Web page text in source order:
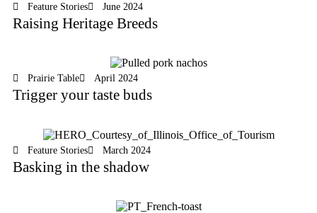
Feature Stories June 2024
Raising Heritage Breeds
Prairie Table April 2024
Trigger your taste buds
Feature Stories March 2024
Basking in the shadow